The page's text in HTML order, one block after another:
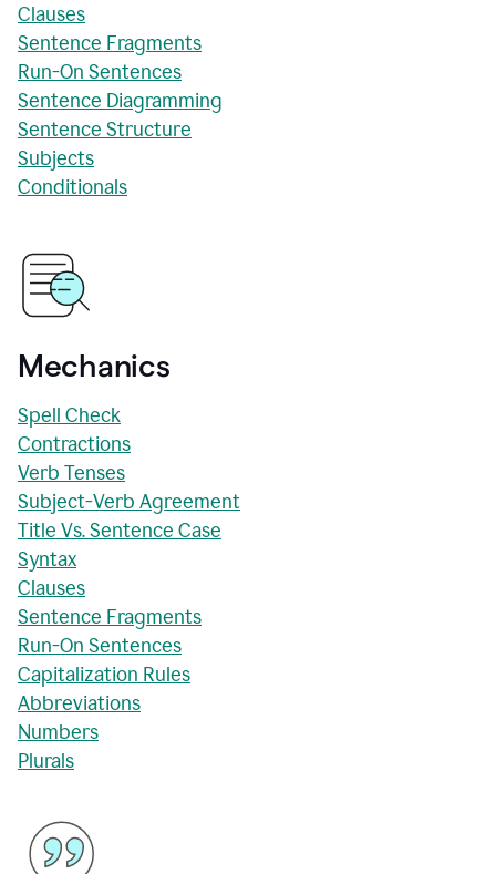
Clauses
Sentence Fragments
Run-On Sentences
Sentence Diagramming
Sentence Structure
Subjects
Conditionals
Mechanics
Spell Check
Contractions
Verb Tenses
Subject-Verb Agreement
Title Vs. Sentence Case
Syntax
Clauses
Sentence Fragments
Run-On Sentences
Capitalization Rules
Abbreviations
Numbers
Plurals